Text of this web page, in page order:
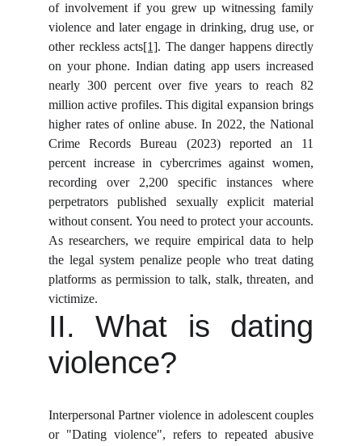
of involvement if you grew up witnessing family
violence and later engage in drinking, drug use, or
other reckless acts[1]. The danger happens directly
on your phone. Indian dating app users increased
nearly 300 percent over five years to reach 82
million active profiles. This digital expansion brings
higher rates of online abuse. In 2022, the National
Crime Records Bureau (2023) reported an 11
percent increase in cybercrimes against women,
recording over 2,200 specific instances where
perpetrators published sexually explicit material
without consent. You need to protect your accounts.
As researchers, we require empirical data to help
the legal system penalize people who treat dating
platforms as permission to talk, stalk, threaten, and
victimize.
II. What is dating
violence?
Interpersonal Partner violence in adolescent couples
or "Dating violence", refers to repeated abusive